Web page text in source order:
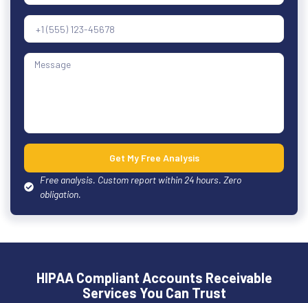
Get My Free Analysis
Free analysis. Custom report within 24 hours. Zero
obligation.
HIPAA Compliant Accounts Receivable
Services You Can Trust